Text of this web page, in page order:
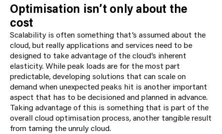
Optimisation isn’t only about the
cost
Scalability is often something that’s assumed about the
cloud, but really applications and services need to be
designed to take advantage of the cloud’s inherent
elasticity. While peak loads are for the most part
predictable, developing solutions that can scale on
demand when unexpected peaks hit is another important
aspect that has to be decisioned and planned in advance.
Taking advantage of this is something that is part of the
overall cloud optimisation process, another tangible result
from taming the unruly cloud.